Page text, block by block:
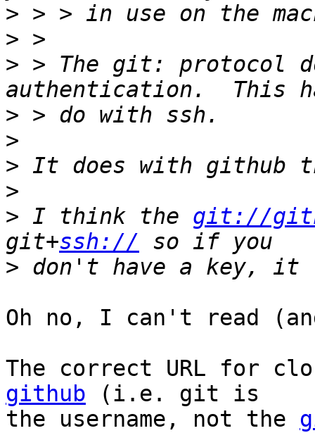
>
>
> > The git: protocol
>
>
>
>
> I think the git://
git+ssh://
>
Oh no, I can't read
The correct URL for
github (i.e. git is
the username, not the